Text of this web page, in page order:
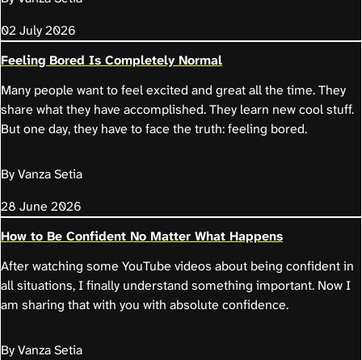
02 July 2026
Feeling Bored Is Completely Normal
Many people want to feel excited and great all the time. They
share what they have accomplished. They learn new cool stuff.
But one day, they have to face the truth: feeling bored.
By Vanza Setia
28 June 2026
How to Be Confident No Matter What Happens
After watching some YouTube videos about being confident in
all situations, I finally understand something important. Now I
am sharing that with you with absolute confidence.
By Vanza Setia